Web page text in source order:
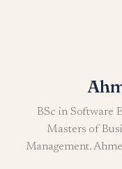
BSc in Software
Masters of
Management.